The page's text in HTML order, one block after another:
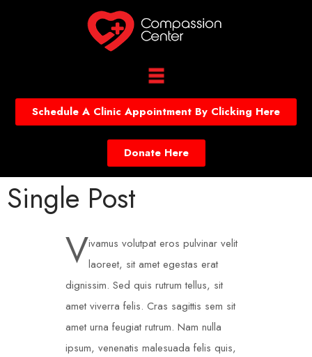
Schedule A Clinic Appointment By Clicking Here
Donate Here
Single Post
Vivamus volutpat eros pulvinar velit
laoreet, sit amet egestas erat
dignissim. Sed quis rutrum tellus, sit
amet viverra felis. Cras sagittis sem sit
amet urna feugiat rutrum. Nam nulla
ipsum, venenatis malesuada felis quis,